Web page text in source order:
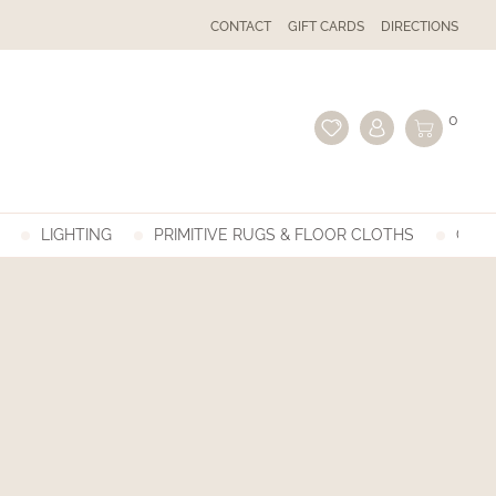
CONTACT GIFT CARDS DIRECTIONS
0
LIGHTING PRIMITIVE RUGS & FLOOR CLOTHS